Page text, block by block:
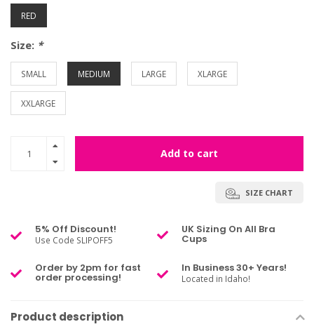
RED
Size: *
SMALL MEDIUM LARGE XLARGE
XXLARGE
Add to cart
SIZE CHART
5% Off Discount!
Use Code SLIPOFF5
UK Sizing On All Bra
Cups
Order by 2pm for fast
order processing!
In Business 30+ Years!
Located in Idaho!
Product description